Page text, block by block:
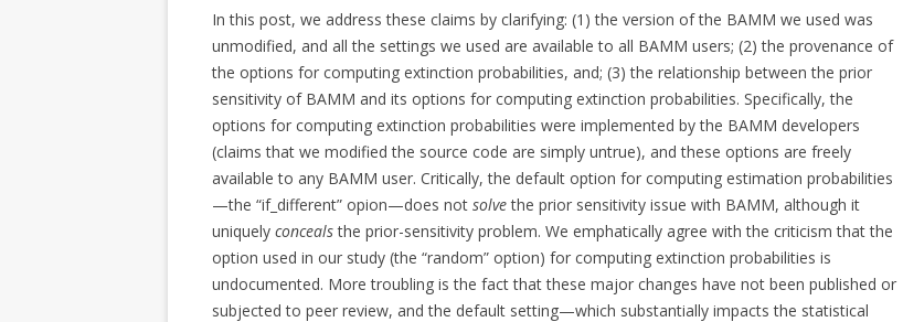
In this post, we address these claims by clarifying: (1) the version of the BAMM we used was
unmodified, and all the settings we used are available to all BAMM users; (2) the provenance of
the options for computing extinction probabilities, and; (3) the relationship between the prior
sensitivity of BAMM and its options for computing extinction probabilities. Specifically, the
options for computing extinction probabilities were implemented by the BAMM developers
(claims that we modified the source code are simply untrue), and these options are freely
available to any BAMM user. Critically, the default option for computing estimation probabilities
—the “if_different” opion—does not solvethe prior sensitivity issue with BAMM, although it
uniquely concealsthe prior-sensitivity problem. We emphatically agree with the criticism that the
option used in our study (the “random” option) for computing extinction probabilities is
undocumented. More troubling is the fact that these major changes have not been published or
subjected to peer review, and the default setting—which substantially impacts the statistical